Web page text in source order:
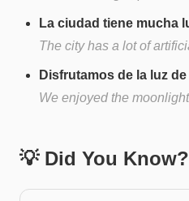
La ciudad tiene mucha
The city has a lot of
Disfrutamos de la luz
We enjoyed the
💡 Did You Know?